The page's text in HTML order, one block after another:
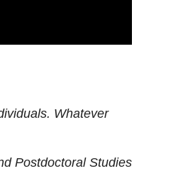
Whatever
Postdoctoral Studies